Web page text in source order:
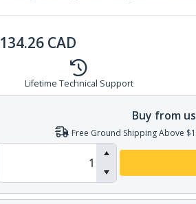
134.26 CAD
Lifetime Technical Support
Buy from
Free Ground Shipping Above